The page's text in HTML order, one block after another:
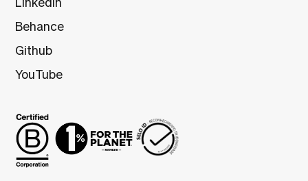
Behance
Github
YouTube